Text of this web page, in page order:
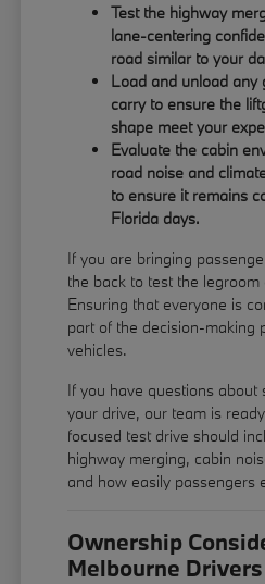
Test the highway
lane-centering
road similar to your
Load and unload any
carry to ensure the
shape meet your
Evaluate the cabin
road noise and
to ensure it remains
Florida days.
If you are bringing
the back to test the
Ensuring that everyone is
part of the decision-making
vehicles.
If you have questions about
your drive, our team is
focused test drive should
highway merging, cabin
and how easily passengers
Ownership
Melbourne Drivers